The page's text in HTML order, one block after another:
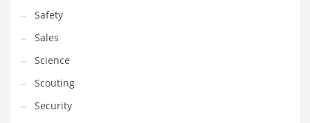
Visual Arts
Weddings
Safety
Sales
Science
Scouting
Security